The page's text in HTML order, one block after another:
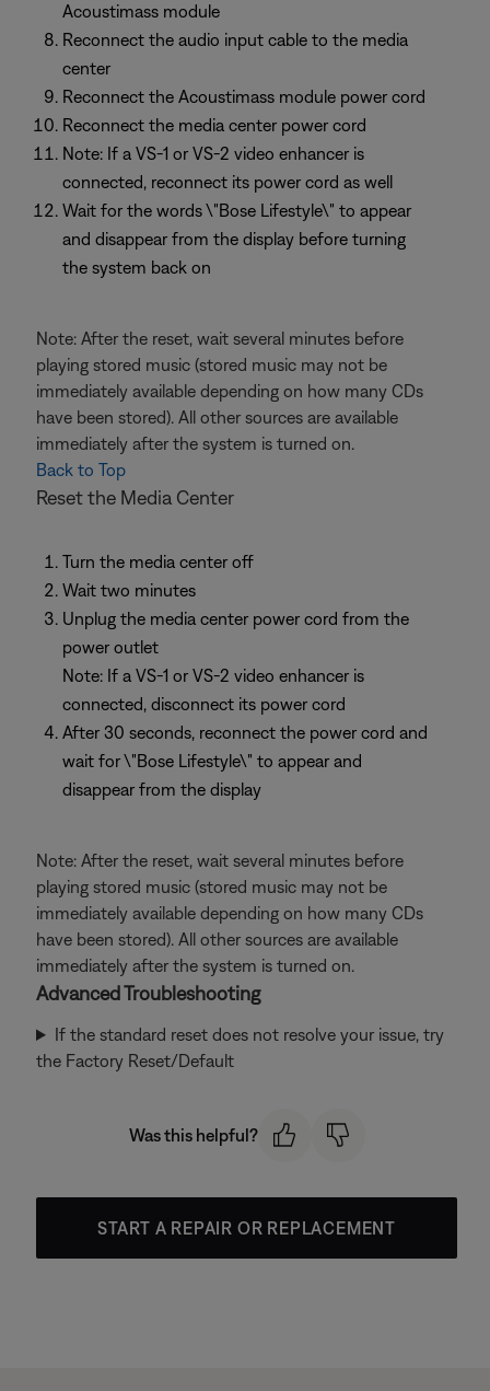
Acoustimass module
Reconnect the audio input cable to the media
center
Reconnect the Acoustimass module power cord
Reconnect the media center power cord
Note: If a VS-1 or VS-2 video enhancer is
connected, reconnect its power cord as well
Wait for the words \"Bose Lifestyle\" to appear
and disappear from the display before turning
the system back on
Note: After the reset, wait several minutes before
playing stored music (stored music may not be
immediately available depending on how many CDs
have been stored). All other sources are available
immediately after the system is turned on.
Back to Top
Reset the Media Center
Turn the media center off
Wait two minutes
Unplug the media center power cord from the
power outlet
Note: If a VS-1 or VS-2 video enhancer is
connected, disconnect its power cord
After 30 seconds, reconnect the power cord and
wait for \"Bose Lifestyle\" to appear and
disappear from the display
Note: After the reset, wait several minutes before
playing stored music (stored music may not be
immediately available depending on how many CDs
have been stored). All other sources are available
immediately after the system is turned on.
Advanced Troubleshooting
If the standard reset does not resolve your issue, try
the Factory Reset/Default
Was this helpful?
START A REPAIR OR REPLACEMENT